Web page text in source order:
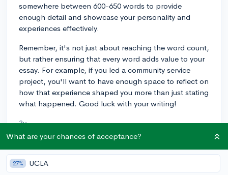
somewhere between 600-650 words to provide
enough detail and showcase your personality and
experiences effectively.
Remember, it's not just about reaching the word count,
but rather ensuring that every word adds value to your
essay. For example, if you led a community service
project, you'll want to have enough space to reflect on
how that experience shaped you more than just stating
what happened. Good luck with your writing!
3y
About CollegeVine’s Expert FAQ
What are your chances of acceptance?
27% UCLA